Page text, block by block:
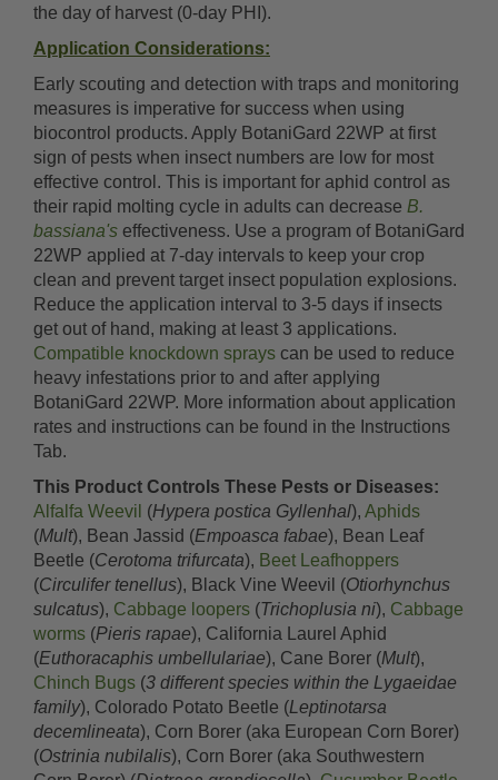
the day of harvest (0-day PHI).
Application Considerations:
Early scouting and detection with traps and monitoring
measures is imperative for success when using
biocontrol products. Apply BotaniGard 22WP at first
sign of pests when insect numbers are low for most
effective control. This is important for aphid control as
their rapid molting cycle in adults can decrease B.
bassiana's effectiveness. Use a program of BotaniGard
22WP applied at 7-day intervals to keep your crop
clean and prevent target insect population explosions.
Reduce the application interval to 3-5 days if insects
get out of hand, making at least 3 applications.
Compatible knockdown sprays can be used to reduce
heavy infestations prior to and after applying
BotaniGard 22WP. More information about application
rates and instructions can be found in the Instructions
Tab.
This Product Controls These Pests or Diseases:
Alfalfa Weevil (Hypera postica Gyllenhal), Aphids
(Mult), Bean Jassid (Empoasca fabae), Bean Leaf
Beetle (Cerotoma trifurcata), Beet Leafhoppers
(Circulifer tenellus), Black Vine Weevil (Otiorhynchus
sulcatus), Cabbage loopers (Trichoplusia ni), Cabbage
worms (Pieris rapae), California Laurel Aphid
(Euthoracaphis umbellulariae), Cane Borer (Mult),
Chinch Bugs (3 different species within the Lygaeidae
family), Colorado Potato Beetle (Leptinotarsa
decemlineata), Corn Borer (aka European Corn Borer)
(Ostrinia nubilalis), Corn Borer (aka Southwestern